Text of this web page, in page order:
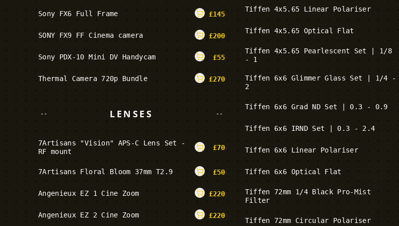
Sony FX6 Full Frame £145
SONY FX9 FF Cinema camera £200
Sony PDX-10 Mini DV Handycam £55
Thermal Camera 720p Bundle £270
-- LENSES --
7Artisans "Vision" APS-C Lens Set -
RF mount
£70
7Artisans Floral Bloom 37mm T2.9 £50
Angenieux EZ 1 Cine Zoom £220
Angenieux EZ 2 Cine Zoom £220
Tiffen 4x5.65 Linear Polariser
Tiffen 4x5.65 Optical Flat
Tiffen 4x5.65 Pearlescent Set | 1/8
- 1
Tiffen 6x6 Glimmer Glass Set | 1/4 -
2
Tiffen 6x6 Grad ND Set | 0.3 - 0.9
Tiffen 6x6 IRND Set | 0.3 - 2.4
Tiffen 6x6 Linear Polariser
Tiffen 6x6 Optical Flat
Tiffen 72mm 1/4 Black Pro-Mist
Filter
Tiffen 72mm Circular Polariser